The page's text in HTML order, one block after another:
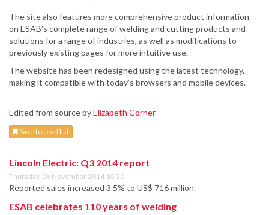
The site also features more comprehensive product information
on ESAB’s complete range of welding and cutting products and
solutions for a range of industries, as well as modifications to
previously existing pages for more intuitive use.
The website has been redesigned using the latest technology,
making it compatible with today’s browsers and mobile devices.
Edited from source byElizabeth Corner
Save to read list
Lincoln Electric: Q3 2014 report
Thursday, 06 November 2014 10:30
Reported sales increased 3.5% to US$ 716 million.
ESAB celebrates 110 years of welding